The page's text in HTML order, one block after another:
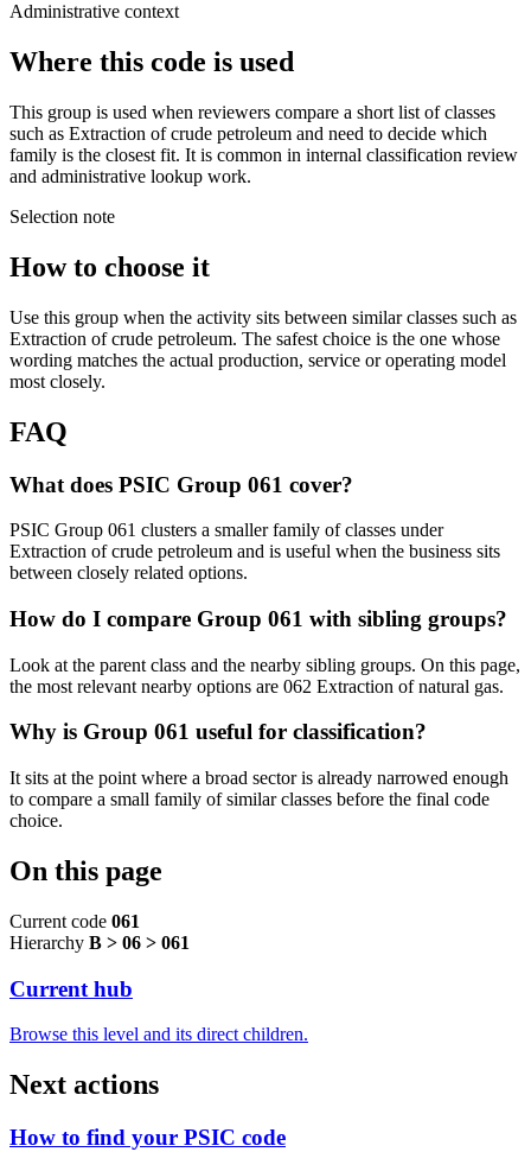
Administrative context
Where this code is used
This group is used when reviewers compare a short list of classes
such as Extraction of crude petroleum and need to decide which
family is the closest fit. It is common in internal classification review
and administrative lookup work.
Selection note
How to choose it
Use this group when the activity sits between similar classes such as
Extraction of crude petroleum. The safest choice is the one whose
wording matches the actual production, service or operating model
most closely.
FAQ
What does PSIC Group 061 cover?
PSIC Group 061 clusters a smaller family of classes under
Extraction of crude petroleum and is useful when the business sits
between closely related options.
How do I compare Group 061 with sibling groups?
Look at the parent class and the nearby sibling groups. On this page,
the most relevant nearby options are 062 Extraction of natural gas.
Why is Group 061 useful for classification?
It sits at the point where a broad sector is already narrowed enough
to compare a small family of similar classes before the final code
choice.
On this page
Current code 061
Hierarchy B > 06 > 061
Current hub
Browse this level and its direct children.
Next actions
How to find your PSIC code